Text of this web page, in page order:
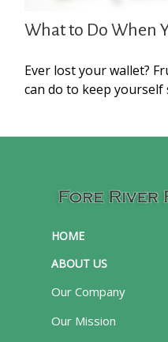
What to Do When
Ever lost your wallet?
can do to keep yourself
HOME
ABOUT US
Our Company
Our Mission